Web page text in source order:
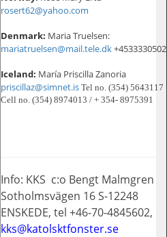
rosert62@yahoo.com
Denmark: Maria Truelsen:
mariatruelsen@mail.tele.dk+4533330502
Iceland: María Priscilla Zanoria
priscillaz@simnet.is Tel no. (354) 5643117
Cell no. (354) 8974013 / + 354- 8975391
Info: KKS c:o Bengt Malmgren
Sotholmsvägen 16 S-12248
ENSKEDE, tel +46-70-4845602,
kks@katolsktfonster.se